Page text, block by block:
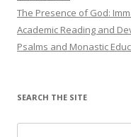
The Presence of God:
Academic Reading and
Psalms and Monastic
SEARCH THE SITE